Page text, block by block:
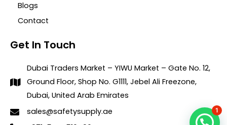
Blogs
Contact
Get In Touch
Dubai Traders Market – YIWU Market – Gate No. 12,
Ground Floor, Shop No. G1111, Jebel Ali Freezone,
Dubai, United Arab Emirates
sales@safetysupply.ae
1